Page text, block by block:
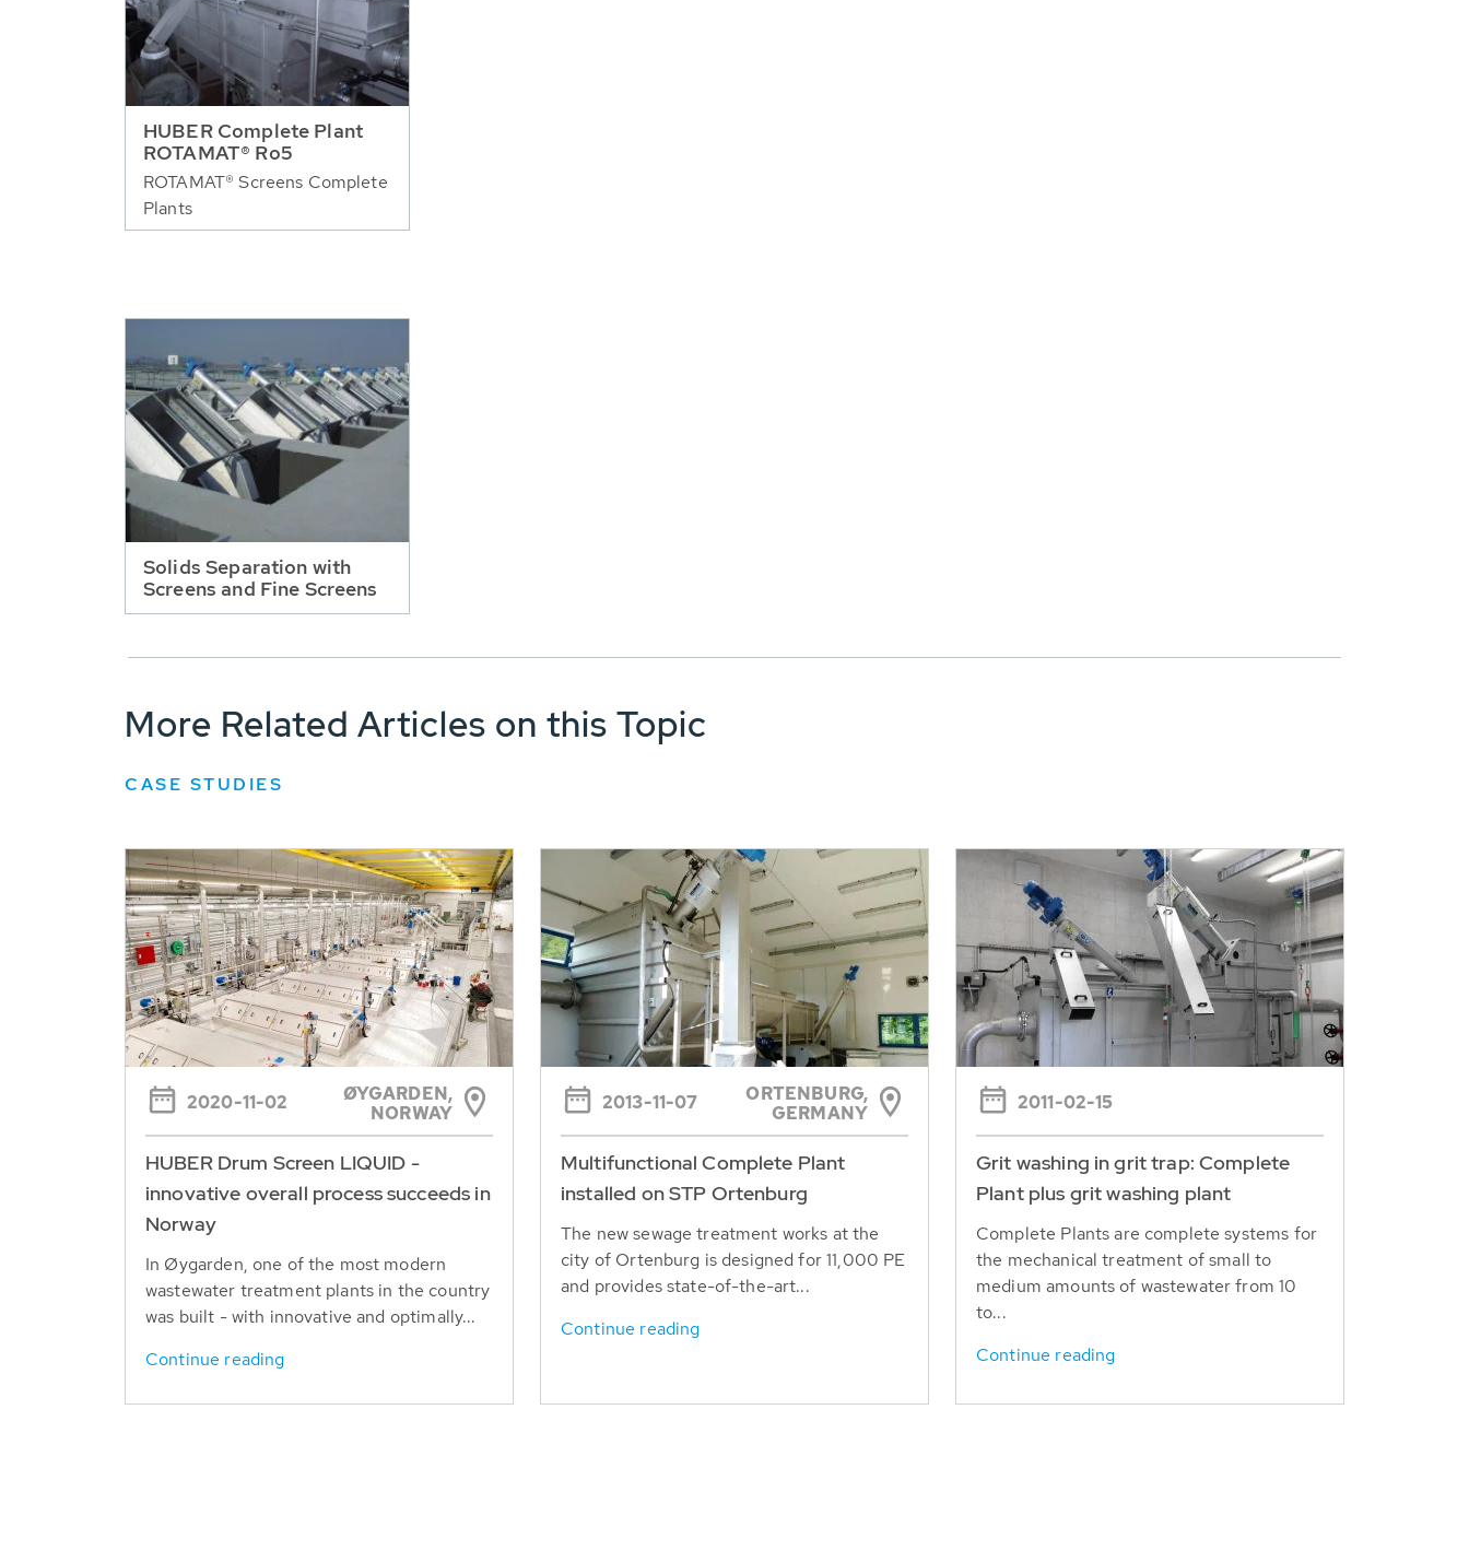
HUBER Complete Plant
ROTAMAT® Ro5
ROTAMAT® Screens Complete
Plants
Solids Separation with
Screens and Fine Screens
More Related Articles on this Topic
CASE STUDIES
2020-11-02
ØYGARDEN,
NORWAY
HUBER Drum Screen LIQUID -
innovative overall process succeeds in
Norway
In Øygarden, one of the most modern
wastewater treatment plants in the country
was built - with innovative and optimally...
Continue reading
2013-11-07
ORTENBURG,
GERMANY
Multifunctional Complete Plant
installed on STP Ortenburg
The new sewage treatment works at the
city of Ortenburg is designed for 11,000 PE
and provides state-of-the-art...
Continue reading
2011-02-15
Grit washing in grit trap: Complete
Plant plus grit washing plant
Complete Plants are complete systems for
the mechanical treatment of small to
medium amounts of wastewater from 10
to...
Continue reading